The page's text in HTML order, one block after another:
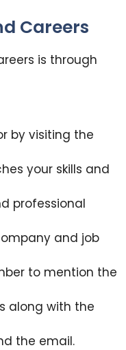
Careers
is through
by visiting the
your skills and
professional
and job
to mention the
along with the
the email.